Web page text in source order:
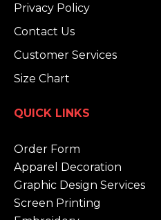
Privacy Policy
Contact Us
Customer Services
Size Chart
QUICK LINKS
Order Form
Apparel Decoration
Graphic Design Services
Screen Printing